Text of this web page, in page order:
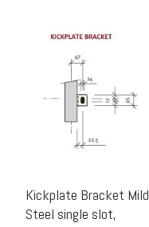
Kickplate Bracket Mild
Steel single slot,
Price
through
$6.24
multiple
variants.
may
be